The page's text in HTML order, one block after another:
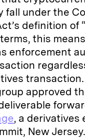
fall under the
definition of
this
enforcement
approved
, a derivatives
New